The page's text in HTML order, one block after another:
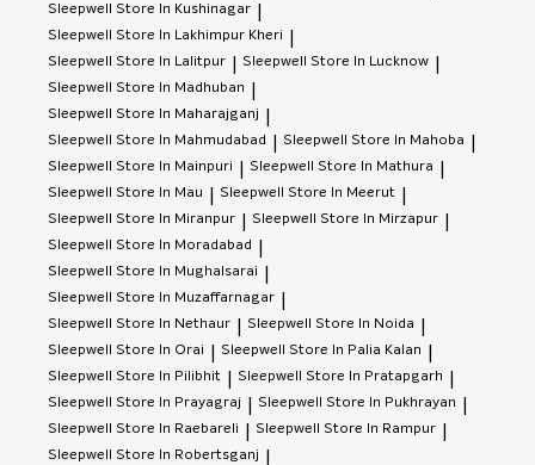
Sleepwell Store In Kushinagar
Sleepwell Store In Lakhimpur Kheri
Sleepwell Store In Lalitpur Sleepwell Store In Lucknow
Sleepwell Store In Madhuban
Sleepwell Store In Maharajganj
Sleepwell Store In Mahmudabad Sleepwell Store In Mahoba
Sleepwell Store In Mainpuri Sleepwell Store In Mathura
Sleepwell Store In Mau Sleepwell Store In Meerut
Sleepwell Store In Miranpur Sleepwell Store In Mirzapur
Sleepwell Store In Moradabad
Sleepwell Store In Mughalsarai
Sleepwell Store In Muzaffarnagar
Sleepwell Store In Nethaur Sleepwell Store In Noida
Sleepwell Store In Orai Sleepwell Store In Palia Kalan
Sleepwell Store In Pilibhit Sleepwell Store In Pratapgarh
Sleepwell Store In Prayagraj Sleepwell Store In Pukhrayan
Sleepwell Store In Raebareli Sleepwell Store In Rampur
Sleepwell Store In Robertsganj